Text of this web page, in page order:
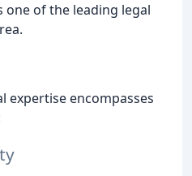
of the leading legal
expertise encompasses